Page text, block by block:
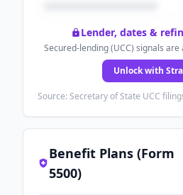
Lender, dates &
Secured-lending (UCC) signals
Unlock with
Source: Secretary of State UCC
Benefit Plans (Form
5500)